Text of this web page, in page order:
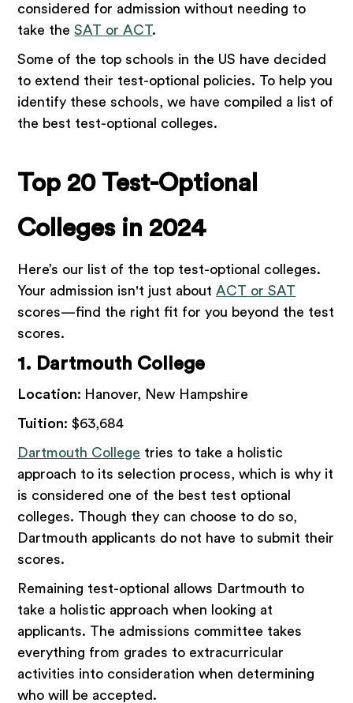
considered for admission without needing to
take theSAT or ACT.
Some of the top schools in the US have decided
to extend their test-optional policies. To help you
identify these schools, we have compiled a list of
the best test-optional colleges.
Top 20 Test-Optional
Colleges in 2024
Here’s our list of the top test-optional colleges.
Your admission isn't just aboutACT or SAT
scores—find the right fit for you beyond the test
scores.
1. Dartmouth College
Location: Hanover, New Hampshire
Tuition: $63,684
Dartmouth College tries to take a holistic
approach to its selection process, which is why it
is considered one of the best test optional
colleges. Though they can choose to do so,
Dartmouth applicants do not have to submit their
scores.
Remaining test-optional allows Dartmouth to
take a holistic approach when looking at
applicants. The admissions committee takes
everything from grades to extracurricular
activities into consideration when determining
who will be accepted.